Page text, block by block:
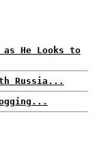
He Looks to
Russia...